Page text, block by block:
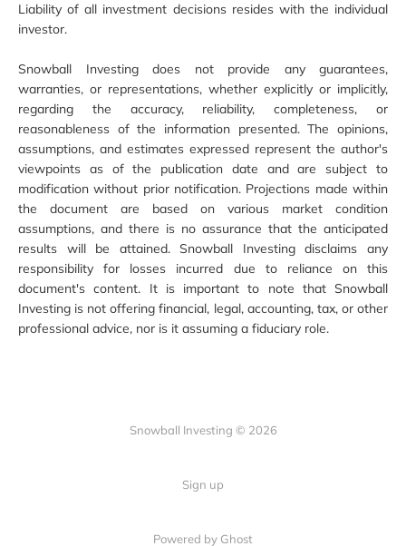
Liability of all investment decisions resides with the individual
investor.
Snowball Investing does not provide any guarantees,
warranties, or representations, whether explicitly or implicitly,
regarding the accuracy, reliability, completeness, or
reasonableness of the information presented. The opinions,
assumptions, and estimates expressed represent the author's
viewpoints as of the publication date and are subject to
modification without prior notification. Projections made within
the document are based on various market condition
assumptions, and there is no assurance that the anticipated
results will be attained. Snowball Investing disclaims any
responsibility for losses incurred due to reliance on this
document's content. It is important to note that Snowball
Investing is not offering financial, legal, accounting, tax, or other
professional advice, nor is it assuming a fiduciary role.
Snowball Investing © 2026
Sign up
Powered by Ghost